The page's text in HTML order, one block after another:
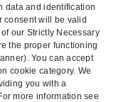
data and identification
consent will be valid
our Strictly Necessary
the proper functioning
You can accept
cookie category. We
you with a
more information see
v. Inland Empire
City